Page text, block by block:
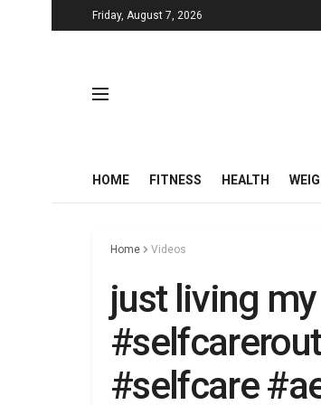
Friday, August 7, 2026
HOME FITNESS HEALTH
Home Videos
just living
#selfcare